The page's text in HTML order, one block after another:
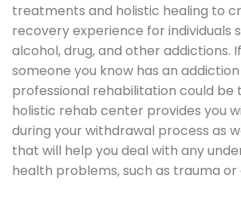
treatments and holistic healing to
recovery experience for individuals
alcohol, drug, and other addictions.
someone you know has an
professional rehabilitation could be
holistic rehab center provides you
during your withdrawal process as
that will help you deal with any
health problems, such as trauma or